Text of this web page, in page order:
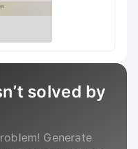
solved by
Generate